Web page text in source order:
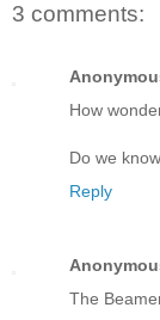
3 comments:
How
Do we
Reply
The